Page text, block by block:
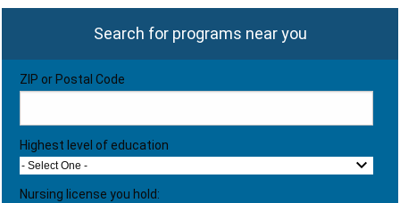
Search for programs near you
ZIP or Postal Code
Highest level of education
- Select One -
Nursing license you hold: